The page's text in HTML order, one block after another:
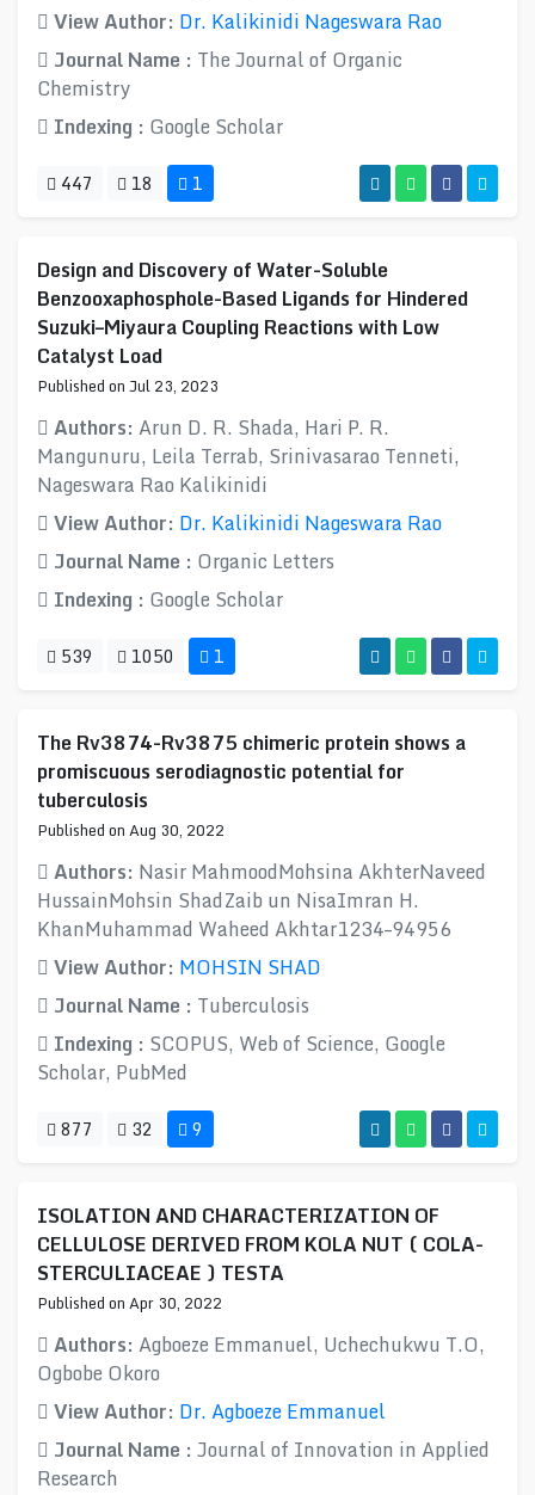
View Author: Dr. Kalikinidi Nageswara Rao
Journal Name : The Journal of Organic
Chemistry
Indexing : Google Scholar
447 18 1
Design and Discovery of Water-Soluble
Benzooxaphosphole-Based Ligands for Hindered
Suzuki–Miyaura Coupling Reactions with Low
Catalyst Load
Published on Jul 23, 2023
Authors: Arun D. R. Shada, Hari P. R.
Mangunuru, Leila Terrab, Srinivasarao Tenneti,
Nageswara Rao Kalikinidi
View Author: Dr. Kalikinidi Nageswara Rao
Journal Name : Organic Letters
Indexing : Google Scholar
539 1050 1
The Rv3874-Rv3875 chimeric protein shows a
promiscuous serodiagnostic potential for
tuberculosis
Published on Aug 30, 2022
Authors: Nasir MahmoodMohsina AkhterNaveed
HussainMohsin ShadZaib un NisaImran H.
KhanMuhammad Waheed Akhtar1234–94956
View Author: MOHSIN SHAD
Journal Name : Tuberculosis
Indexing : SCOPUS, Web of Science, Google
Scholar, PubMed
877 32 9
ISOLATION AND CHARACTERIZATION OF
CELLULOSE DERIVED FROM KOLA NUT ( COLA-
STERCULIACEAE ) TESTA
Published on Apr 30, 2022
Authors: Agboeze Emmanuel, Uchechukwu T.O​,
Ogbobe Okoro
View Author: Dr. Agboeze Emmanuel
Journal Name : Journal of Innovation in Applied
Research